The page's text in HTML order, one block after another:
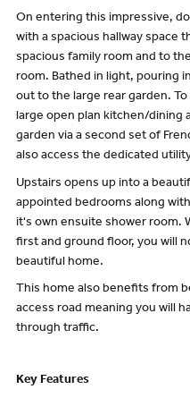
On entering this impressive,
with a spacious hallway space
spacious family room and to
room. Bathed in light, pouring
out to the large rear garden.
large open plan kitchen/dining
garden via a second set of
also access the dedicated
Upstairs opens up into a
appointed bedrooms along
it's own ensuite shower room.
first and ground floor, you will
beautiful home.
This home also benefits from
access road meaning you will
through traffic.
Key Features